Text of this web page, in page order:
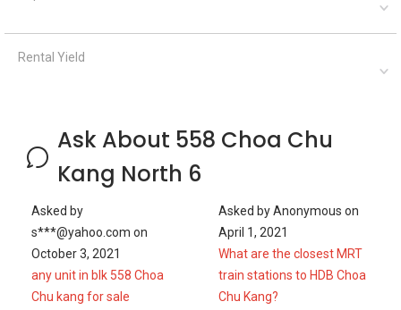
Rental Yield
Ask About 558 Choa Chu
Kang North 6
Asked by
s***@yahoo.com on
October 3, 2021
any unit in blk 558 Choa
Chu kang for sale
Asked byAnonymous on
April 1, 2021
What are the closest MRT
train stations to HDB Choa
Chu Kang?